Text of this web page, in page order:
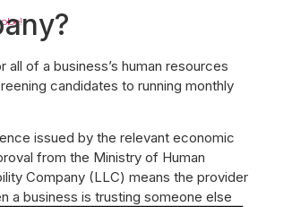
of a business’s human resources
candidates to running monthly
issued by the relevant economic
from the Ministry of Human
Company (LLC) means the provider
a business is trusting someone else